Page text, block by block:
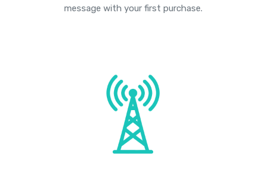
message with your first purchase.